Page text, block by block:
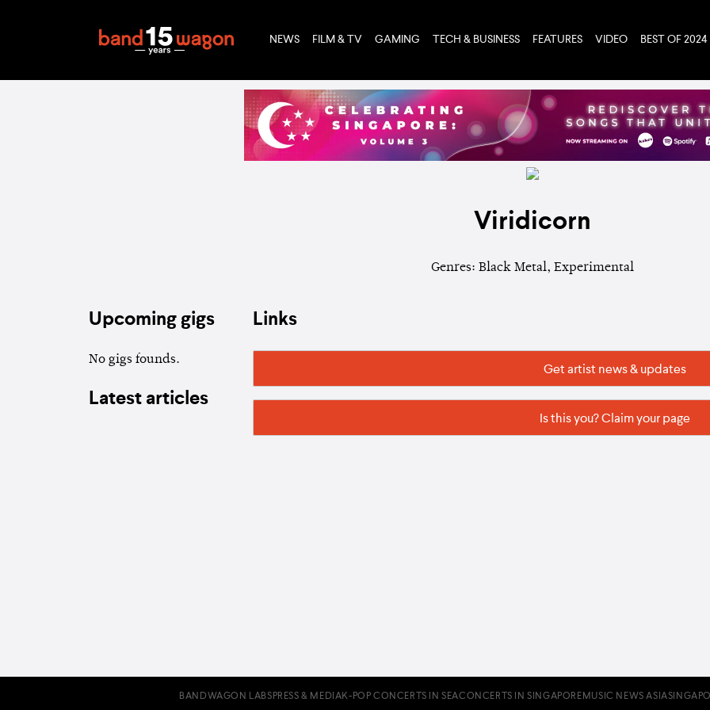
NEWS FILM & TV GAMING TECH & BUSINESS FEATURES VIDEO BEST OF 2024
Viridicorn
Genres: Black Metal, Experimental
Upcoming gigs
No gigs founds.
Latest articles
Links
Get artist news & updates
Is this you? Claim your page
BANDWAGON LABS PRESS & MEDIAK-POP CONCERTS IN SEACONCERTS IN SINGAPORE MUSIC NEWS ASIA